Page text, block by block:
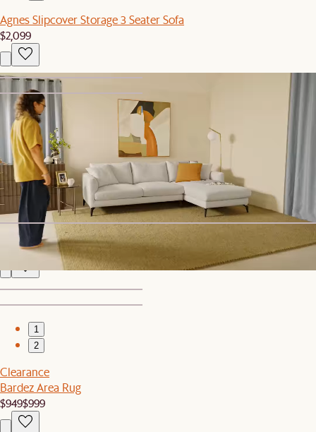
Agnes Slipcover Storage 3 Seater Sofa
$2,099
1
2
Sale
Kelsey Marble Dining Table with 4 Chairs
$2,539
$2,675
Fable Performance Fabric Armless Sofa
$1,049
1
2
Clearance
Bardez Area Rug
$949$999